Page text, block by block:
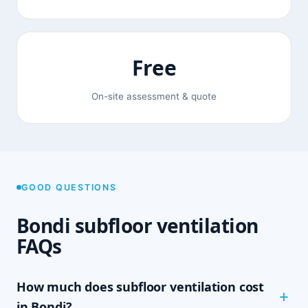
Free
On-site assessment & quote
GOOD QUESTIONS
Bondi subfloor ventilation
FAQs
How much does subfloor ventilation cost